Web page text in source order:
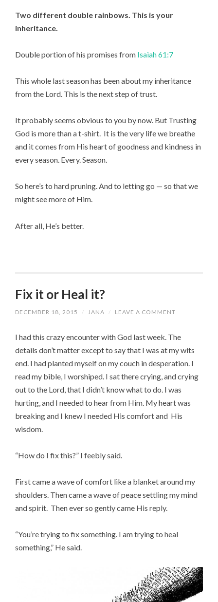
Two different double rainbows. This is your
inheritance.
Double portion of his promises from Isaiah 61:7
This whole last season has been about my inheritance
from the Lord. This is the next step of trust.
It probably seems obvious to you by now. But Trusting
God is more than a t-shirt.  It is the very life we breathe
and it comes from His heart of goodness and kindness in
every season. Every. Season.
So here’s to hard pruning. And to letting go — so that we
might see more of Him.
After all, He’s better.
Fix it or Heal it?
DECEMBER 18, 2015 / JANA / LEAVE A COMMENT
I had this crazy encounter with God last week. The
details don’t matter except to say that I was at my wits
end. I had planted myself on my couch in desperation. I
read my bible, I worshiped. I sat there crying, and crying
out to the Lord, that I didn’t know what to do. I was
hurting, and I needed to hear from Him. My heart was
breaking and I knew I needed His comfort and His
wisdom.
“How do I fix this?” I feebly said.
First came a wave of comfort like a blanket around my
shoulders. Then came a wave of peace settling my mind
and spirit. Then ever so gently came His reply.
“You’re trying to fix something. I am trying to heal
something,” He said.